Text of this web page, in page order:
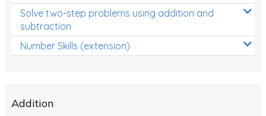
Solve two-step problems using addition and
subtraction
Number Skills (extension)
Addition